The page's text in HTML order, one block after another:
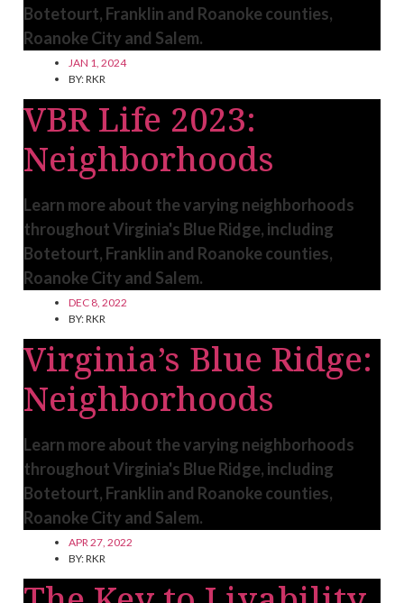
Botetourt, Franklin and Roanoke counties,
Roanoke City and Salem.
JAN 1, 2024
BY:RKR
VBR Life 2023:
Neighborhoods
Learn more about the varying neighborhoods
throughout Virginia's Blue Ridge, including
Botetourt, Franklin and Roanoke counties,
Roanoke City and Salem.
DEC 8, 2022
BY:RKR
Virginia’s Blue Ridge:
Neighborhoods
Learn more about the varying neighborhoods
throughout Virginia's Blue Ridge, including
Botetourt, Franklin and Roanoke counties,
Roanoke City and Salem.
APR 27, 2022
BY:RKR